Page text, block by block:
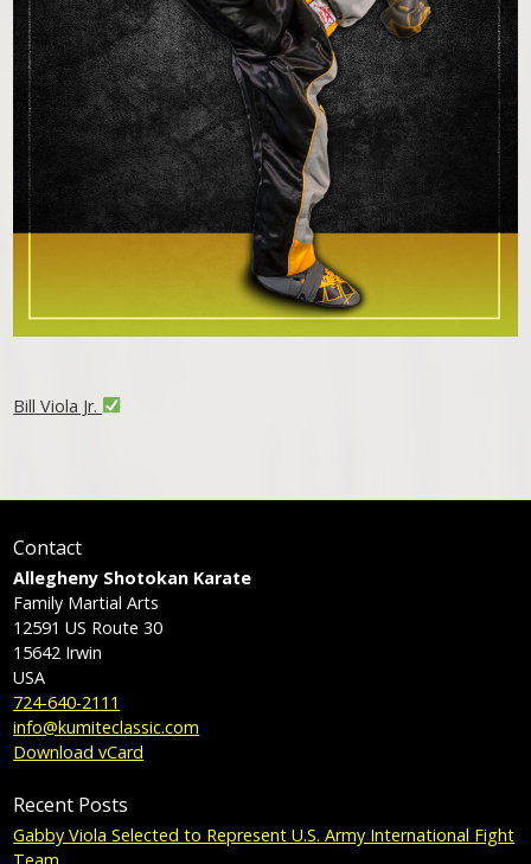
Bill Viola Jr.
Contact
Allegheny Shotokan Karate
Family Martial Arts
12591 US Route 30
15642 Irwin
USA
724-640-2111
info@kumiteclassic.com
Download vCard
Recent Posts
Gabby Viola Selected to Represent U.S. Army International Fight
Team